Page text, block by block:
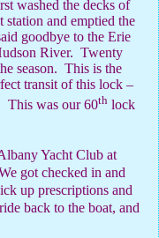
washed the decks of
and emptied the
goodbye to the Erie
River. Twenty
season. This is the
transit of this lock –
This was our 60th lock
Yacht Club at
got checked in and
up prescriptions and
back to the boat, and